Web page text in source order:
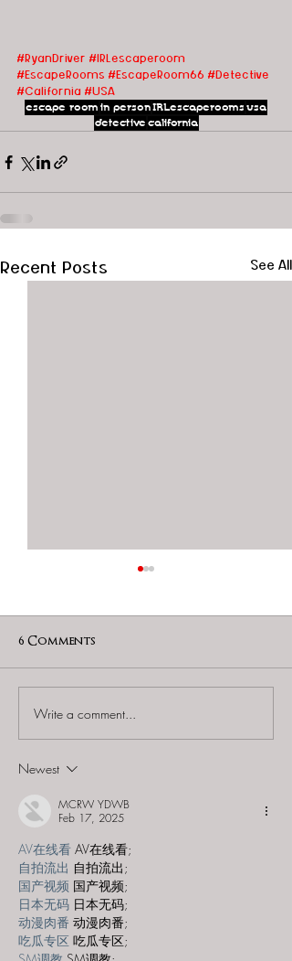
#RyanDriver #IRLescaperoom
#EscapeRooms #EscapeRoom66 #Detective
#California #USA
escape roomin personIRLescaperoomsusa
detectivecalifornia
Recent Posts See All
Escape Room Era -
6 Comments
Write a comment...
Newest
MCRW YDWB
Feb 17, 2025
AV在线看 AV在线看;
自拍流出 自拍流出;
国产视频 国产视频;
日本无码 日本无码;
动漫肉番 动漫肉番;
吃瓜专区 吃瓜专区;